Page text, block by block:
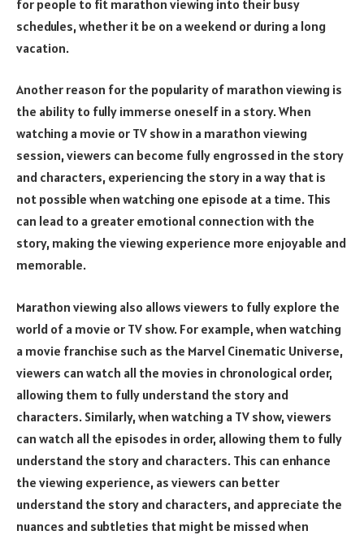
for people to fit marathon viewing into their busy
schedules, whether it be on a weekend or during a long
vacation.
Another reason for the popularity of marathon viewing is
the ability to fully immerse oneself in a story. When
watching a movie or TV show in a marathon viewing
session, viewers can become fully engrossed in the story
and characters, experiencing the story in a way that is
not possible when watching one episode at a time. This
can lead to a greater emotional connection with the
story, making the viewing experience more enjoyable and
memorable.
Marathon viewing also allows viewers to fully explore the
world of a movie or TV show. For example, when watching
a movie franchise such as the Marvel Cinematic Universe,
viewers can watch all the movies in chronological order,
allowing them to fully understand the story and
characters. Similarly, when watching a TV show, viewers
can watch all the episodes in order, allowing them to fully
understand the story and characters. This can enhance
the viewing experience, as viewers can better
understand the story and characters, and appreciate the
nuances and subtleties that might be missed when